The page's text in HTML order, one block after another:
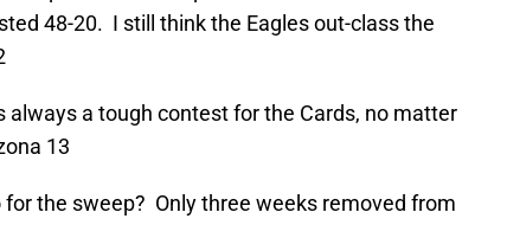
48-20. I still think the Eagles out-class the
always a tough contest for the Cards, no matter
13
for the sweep? Only three weeks removed from